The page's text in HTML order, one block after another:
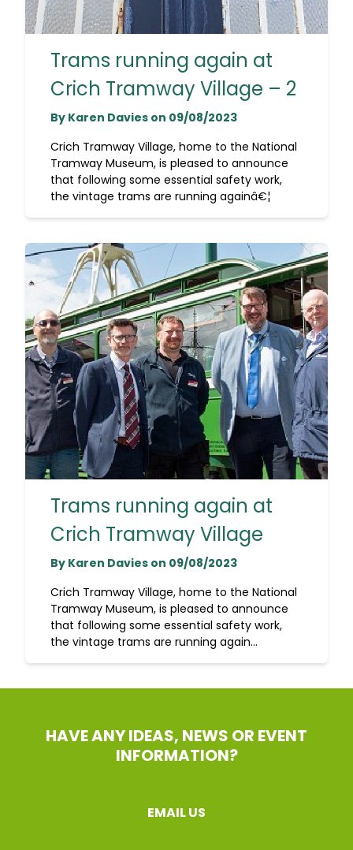
Trams running again at
Crich Tramway Village – 2
By Karen Davies on 09/08/2023
Crich Tramway Village, home to the National
Tramway Museum, is pleased to announce
that following some essential safety work,
the vintage trams are running againâ€¦
Trams running again at
Crich Tramway Village
By Karen Davies on 09/08/2023
Crich Tramway Village, home to the National
Tramway Museum, is pleased to announce
that following some essential safety work,
the vintage trams are running again...
HAVE ANY IDEAS, NEWS OR EVENT
INFORMATION?
EMAIL US